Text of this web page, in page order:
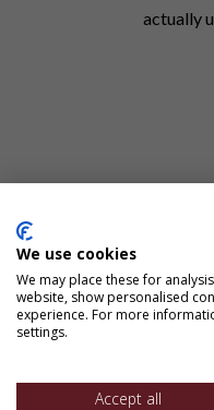
actually
Spaced
Key language
pattern where
We use cookies
We may place these for
website, show personalised
experience. For more
settings.
Accept all